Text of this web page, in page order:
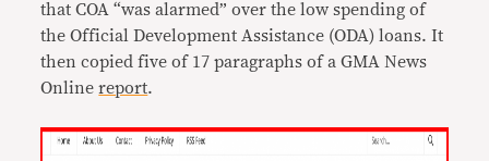
that COA “was alarmed” over the low spending of
the Official Development Assistance (ODA) loans. It
then copied five of 17 paragraphs of a GMA News
Onlinereport.